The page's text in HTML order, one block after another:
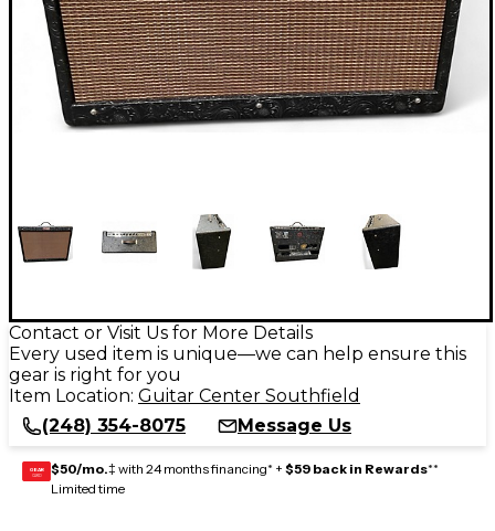
Contact or Visit Us for More Details
Every used item is unique—we can help ensure this
gear is right for you
Item Location: Guitar Center Southfield
(248) 354-8075
Message Us
GEAR
CARD $50/mo.‡ with 24 months financing* + $59 back in Rewards**
Limited time